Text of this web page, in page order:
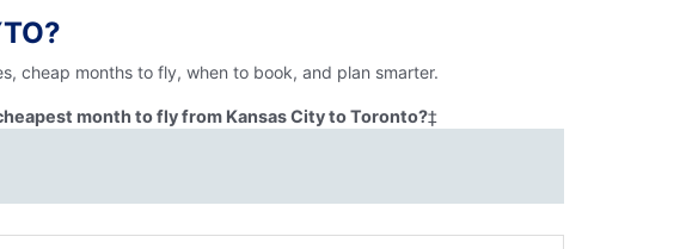
cheap months to fly, when to book, and plan smarter.
month to fly from Kansas City to Toronto?‡